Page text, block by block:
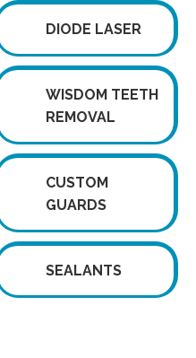
DIODE LASER
WISDOM TEETH
REMOVAL
CUSTOM
GUARDS
SEALANTS